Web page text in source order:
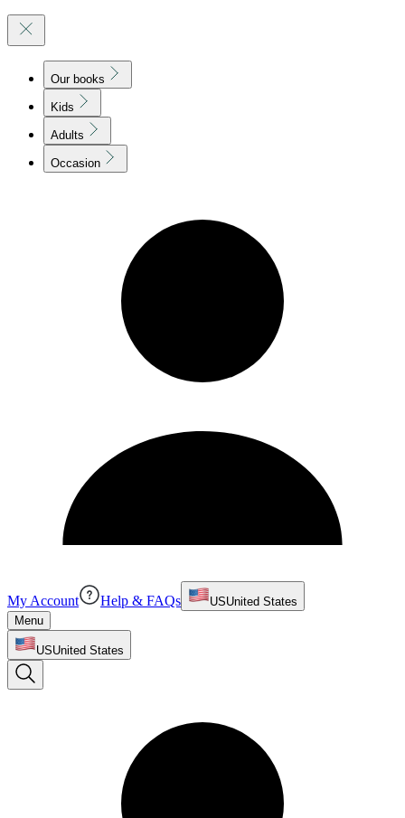
Our books
Kids
Adults
Occasion
My Account Help & FAQs USUnited States
Menu
USUnited States